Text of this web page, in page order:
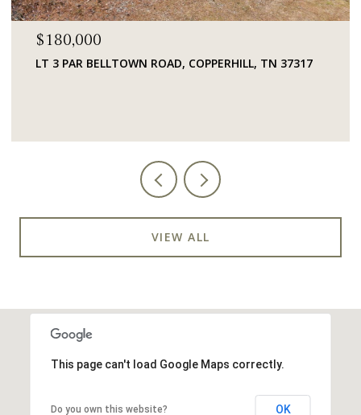
$180,000
LT 3 PAR BELLTOWN ROAD, COPPERHILL, TN 37317
VIEW ALL
This page can't load Google Maps correctly.
Do you own this website? OK